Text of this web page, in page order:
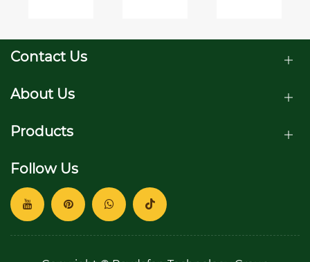
Contact Us
About Us
Products
Follow Us